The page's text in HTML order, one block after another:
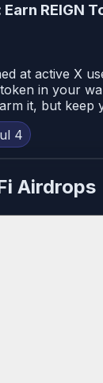
REIGN
at active X
in your
it, but keep
4
Airdrops